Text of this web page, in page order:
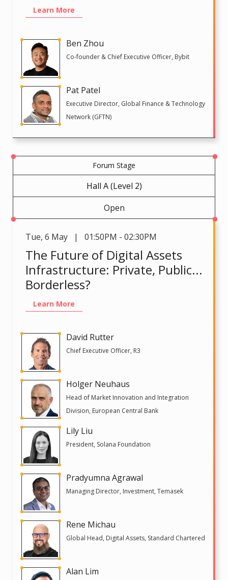
Learn More
Ben Zhou
Co-founder & Chief Executive Officer, Bybit
Pat Patel
Executive Director, Global Finance & Technology
Network (GFTN)
Forum Stage
Hall A (Level 2)
Open
Tue, 6 May | 01:50PM - 02:30PM
The Future of Digital Assets
Infrastructure: Private, Public...
Borderless?
Learn More
David Rutter
Chief Executive Officer, R3
Holger Neuhaus
Head of Market Innovation and Integration
Division, European Central Bank
Lily Liu
President, Solana Foundation
Pradyumna Agrawal
Managing Director, Investment, Temasek
Rene Michau
Global Head, Digital Assets, Standard Chartered
Alan Lim